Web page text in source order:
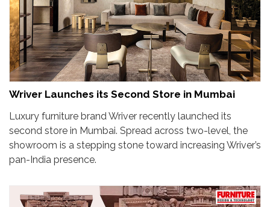
Wriver Launches its Second Store in Mumbai
Luxury furniture brand Wriver recently launched its
second store in Mumbai. Spread across two-level, the
showroom is a stepping stone toward increasing Wriver’s
pan-India presence.